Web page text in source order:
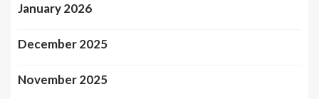
January 2026
December 2025
November 2025